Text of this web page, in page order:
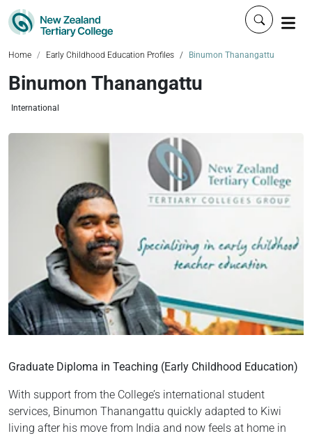
Click to
Home Early Childhood Education Profiles Binumon Thanangattu
Binumon Thanangattu
International
Graduate Diploma in Teaching (Early Childhood Education)
With support from the College’s international student
services, Binumon Thanangattu quickly adapted to Kiwi
living after his move from India and now feels at home in